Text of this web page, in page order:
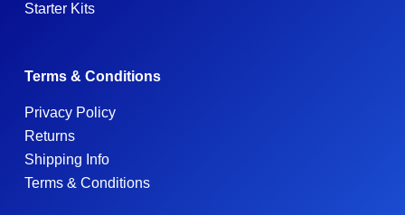
Starter Kits
Terms & Conditions
Privacy Policy
Returns
Shipping Info
Terms & Conditions